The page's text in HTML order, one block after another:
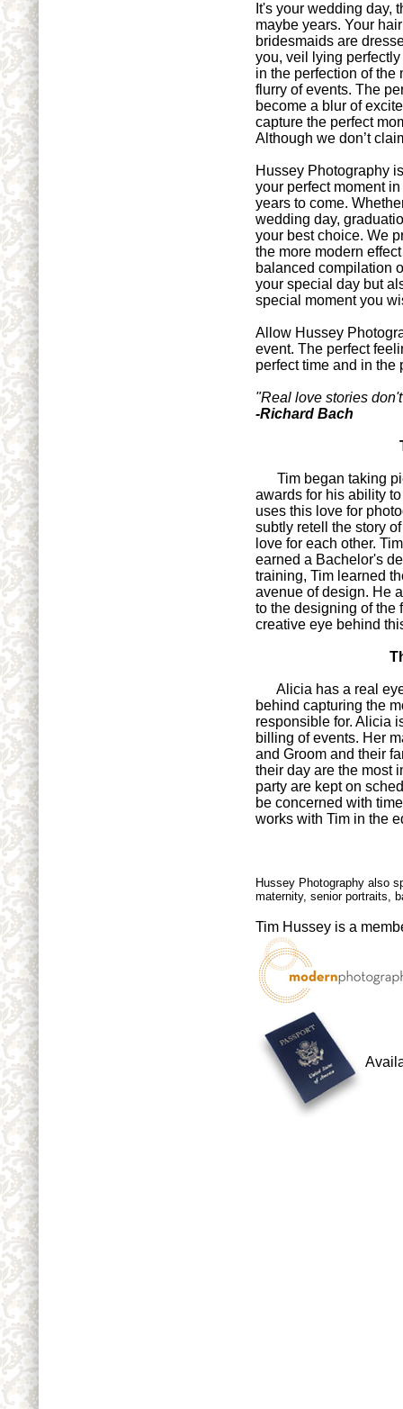
It's your wedding day,
maybe years. Your
bridesmaids are
you, veil lying
in the perfection of
flurry of events. The
become a blur of
capture the perfect
Although we don’t
Hussey Photography
your perfect moment
years to come.
wedding day,
your best choice. We
the more modern
balanced compilation
your special day but
special moment you
Allow Hussey
event. The perfect
perfect time and in the
"Real love stories
-Richard Bach
Tim began taking
awards for his ability
uses this love for
subtly retell the story
love for each other.
earned a Bachelor's
training, Tim learned
avenue of design. He
to the designing of the
creative eye behind
Alicia has a real eye
behind capturing the
responsible for. Alicia
billing of events. Her
and Groom and their
their day are the most
party are kept on
be concerned with
works with Tim in the
Hussey Photography also
maternity, senior portraits,
Tim Hussey is a